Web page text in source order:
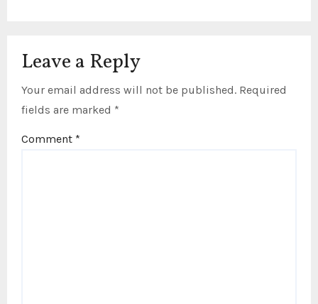
Leave a Reply
Your email address will not be published. Required
fields are marked *
Comment *